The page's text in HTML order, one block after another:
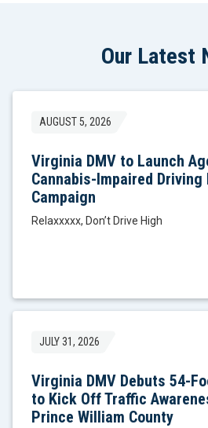
Our Latest
AUGUST 5, 2026
Virginia DMV to Launch
Cannabis-Impaired
Campaign
Relaxxxxx, Don’t Drive High
JULY 31, 2026
Virginia DMV Debuts 54-
to Kick Off Traffic
Prince William County